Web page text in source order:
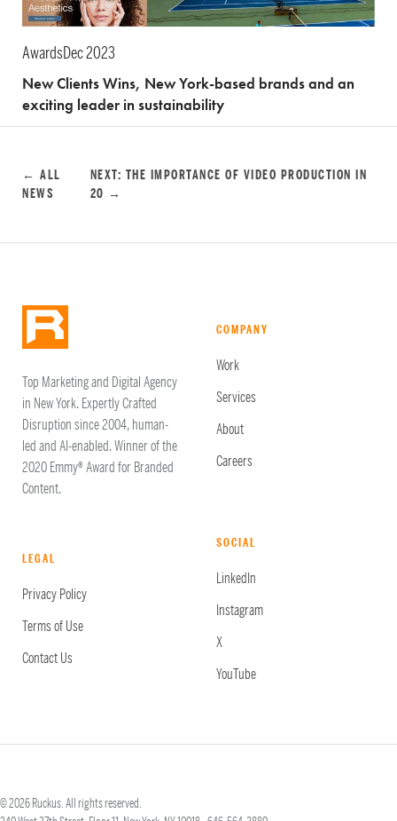
AwardsDec 2023
New Clients Wins, New York-based brands and an
exciting leader in sustainability
← ALL
NEWS
NEXT: THE IMPORTANCE OF VIDEO PRODUCTION IN
20 →
Top Marketing and Digital Agency
in New York. Expertly Crafted
Disruption since 2004, human-
led and AI-enabled. Winner of the
2020 Emmy® Award for Branded
Content.
COMPANY
Work
Services
About
Careers
LEGAL
Privacy Policy
Terms of Use
Contact Us
SOCIAL
LinkedIn
Instagram
X
YouTube
© 2026 Ruckus. All rights reserved.